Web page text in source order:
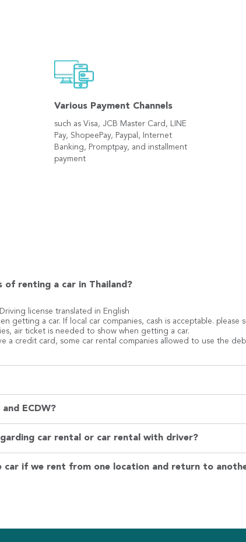
Various Payment Channels
such as Visa, JCB Master Card, LINE
Pay, ShopeePay, Paypal, Internet
Banking, Promptpay, and installment
payment
renting a car in Thailand?
license translated in English
getting a car. If local car companies, cash is acceptable.
air ticket is needed to show when getting a car.
a credit card, some car rental companies allowed to use the
ECDW?
car rental or car rental with driver?
car if we rent from one location and return to